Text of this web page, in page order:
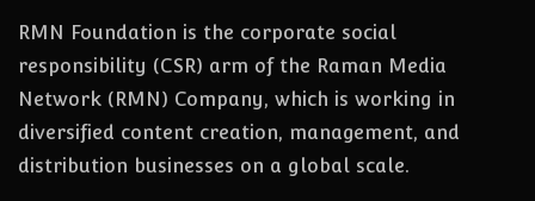
RMN Foundation is the corporate social
responsibility (CSR) arm of the Raman Media
Network (RMN) Company, which is working in
diversified content creation, management, and
distribution businesses on a global scale.